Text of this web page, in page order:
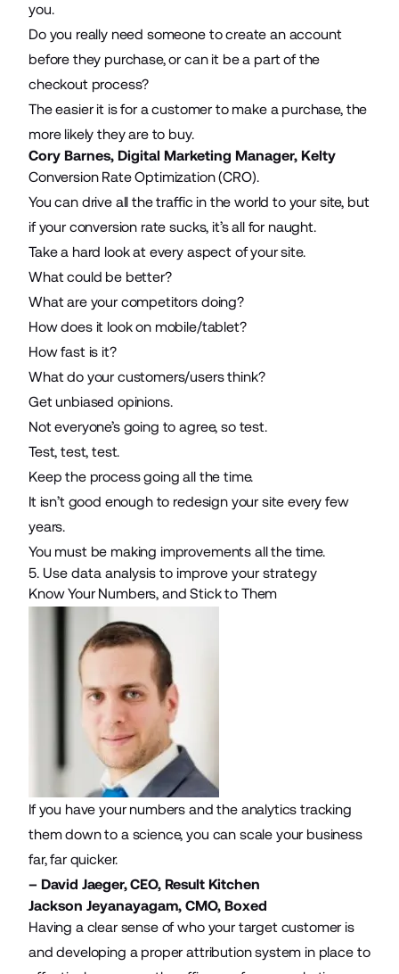
you.
Do you really need someone to create an account
before they purchase, or can it be a part of the
checkout process?
The easier it is for a customer to make a purchase, the
more likely they are to buy.
Cory Barnes, Digital Marketing Manager, Kelty
Conversion Rate Optimization (CRO).
You can drive all the traffic in the world to your site, but
if your conversion rate sucks, it’s all for naught.
Take a hard look at every aspect of your site.
What could be better?
What are your competitors doing?
How does it look on mobile/tablet?
How fast is it?
What do your customers/users think?
Get unbiased opinions.
Not everyone’s going to agree, so test.
Test, test, test.
Keep the process going all the time.
It isn’t good enough to redesign your site every few
years.
You must be making improvements all the time.
5. Use data analysis to improve your strategy
Know Your Numbers, and Stick to Them
If you have your numbers and the analytics tracking
them down to a science, you can scale your business
far, far quicker.
– David Jaeger, CEO, Result Kitchen
Jackson Jeyanayagam, CMO, Boxed
Having a clear sense of who your target customer is
and developing a proper attribution system in place to